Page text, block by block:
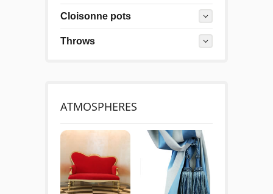
Cloisonne pots
Throws
ATMOSPHERES